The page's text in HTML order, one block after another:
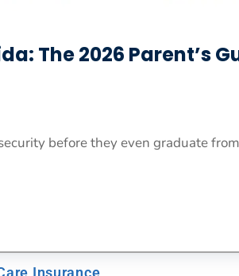
The 2026 Parent’s
before they even graduate
Insurance